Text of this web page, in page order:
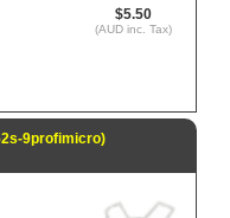
$5.50
(AUD inc. Tax)
9profimicro)